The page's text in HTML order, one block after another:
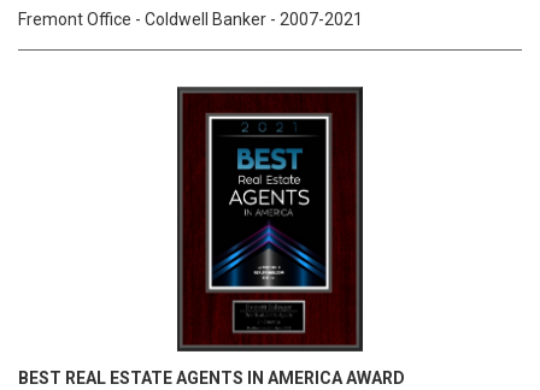
Fremont Office - Coldwell Banker - 2007-2021
BEST REAL ESTATE AGENTS IN AMERICA AWARD